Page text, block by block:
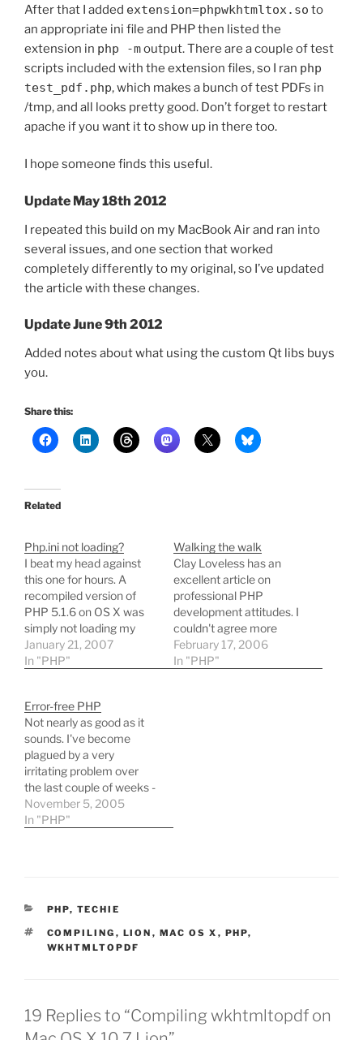
After that I added extension=phpwkhtmltox.so to
an appropriate ini file and PHP then listed the
extension in php -moutput. There are a couple of test
scripts included with the extension files, so I ran php
test_pdf.php, which makes a bunch of test PDFs in
/tmp, and all looks pretty good. Don’t forget to restart
apache if you want it to show up in there too.
I hope someone finds this useful.
Update May 18th 2012
I repeated this build on my MacBook Air and ran into
several issues, and one section that worked
completely differently to my original, so I’ve updated
the article with these changes.
Update June 9th 2012
Added notes about what using the custom Qt libs buys
you.
Share this:
Related
Php.ini not loading?
I beat my head against
this one for hours. A
recompiled version of
PHP 5.1.6 on OS X was
simply not loading my
php.ini, even though a
valid file existed in the
configure setting (/etc),
and no other php.ini files
existed on the system.
Eventually,…
January 21, 2007
In "PHP"
Walking the walk
Clay Loveless has an
excellent article on
professional PHP
development attitudes. I
couldn't agree more
about the rules, especially
that last one. My own
February 17, 2006
In "PHP"
Error-free PHP
Not nearly as good as it
sounds. I've become
plagued by a very
irritating problem over
the last couple of weeks -
I'm getting no error
output from PHP
November 5, 2005
In "PHP"
CATEGORIES
PHP, TECHIE
TAGS
COMPILING , LION , MAC OS X , PHP,
WKHTMLTOPDF
19 Replies to “Compiling wkhtmltopdf on